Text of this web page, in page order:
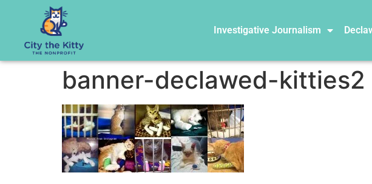
Investigative Journalism
banner-declawed-kitties2